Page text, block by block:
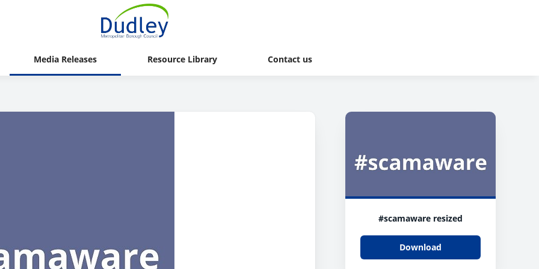
Media Releases Resource Library Contact us
#scamaware resized
Download